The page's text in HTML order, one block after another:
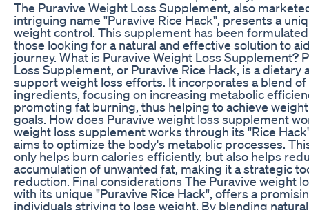
The Puravive Weight Loss Supplement, also
intriguing name "Puravive Rice Hack", presents a
weight control. This supplement has been
those looking for a natural and effective solution to
journey. What is Puravive Weight Loss Supplement?
Loss Supplement, or Puravive Rice Hack, is a dietary
support weight loss efforts. It incorporates a blend of
ingredients, focusing on increasing metabolic
promoting fat burning, thus helping to achieve
goals. How does Puravive weight loss supplement
weight loss supplement works through its "Rice
aims to optimize the body's metabolic processes.
only helps burn calories efficiently, but also helps
accumulation of unwanted fat, making it a strategic
reduction. Final considerations The Puravive weight
with its unique "Puravive Rice Hack", offers a
individuals striving to lose weight. By blending